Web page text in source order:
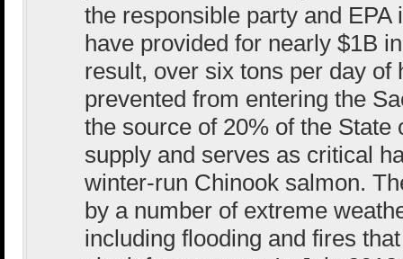
the responsible party and
have provided for nearly $1B
result, over six tons per day of
prevented from entering the
the source of 20% of the State
supply and serves as critical
winter-run Chinook salmon.
by a number of extreme
including flooding and fires